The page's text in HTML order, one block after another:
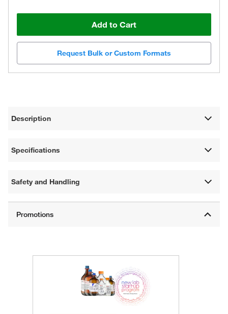
Add to Cart
Request Bulk or Custom Formats
Description
Specifications
Safety and Handling